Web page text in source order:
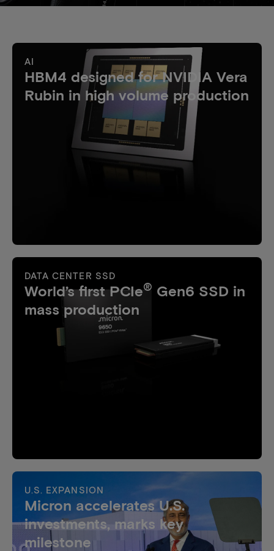
AI
HBM4 designed for NVIDIA Vera
Rubin in high volume production
DATA CENTER SSD
World’s first PCIe® Gen6 SSD in
mass production
U.S. EXPANSION
Micron accelerates U.S.
investments, marks key
milestone